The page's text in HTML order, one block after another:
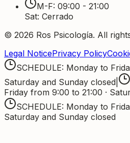
M-F: 09:00 - 21:00
Sat: Cerrado
© 2026 Ros Psicología. All
Legal NoticePrivacy Policy
SCHEDULE: Monday to
Saturday and Sunday closed
Friday from 9:00 to 21:00 ·
SCHEDULE: Monday to
Saturday and Sunday closed